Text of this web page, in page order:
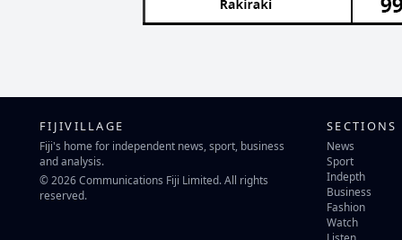
FIJIVILLAGE
Fiji's home for independent news, sport, business
and analysis.
© 2026 Communications Fiji Limited. All rights
reserved.
SECTIONS
News
Sport
Indepth
Business
Fashion
Watch